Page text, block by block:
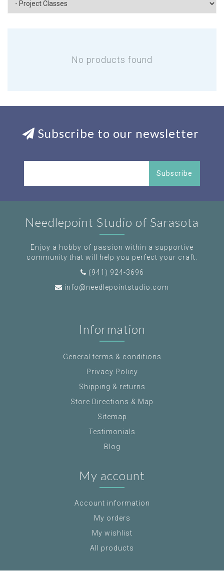
No products found
Subscribe to our newsletter
Subscribe
Needlepoint Studio of Sarasota
Enjoy a hobby of passion within a supportive
community that will help you perfect your craft.
(941) 924-3696
info@needlepointstudio.com
Information
General terms & conditions
Privacy Policy
Shipping & returns
Store Directions & Map
Sitemap
Testimonials
Blog
My account
Account information
My orders
My wishlist
All products